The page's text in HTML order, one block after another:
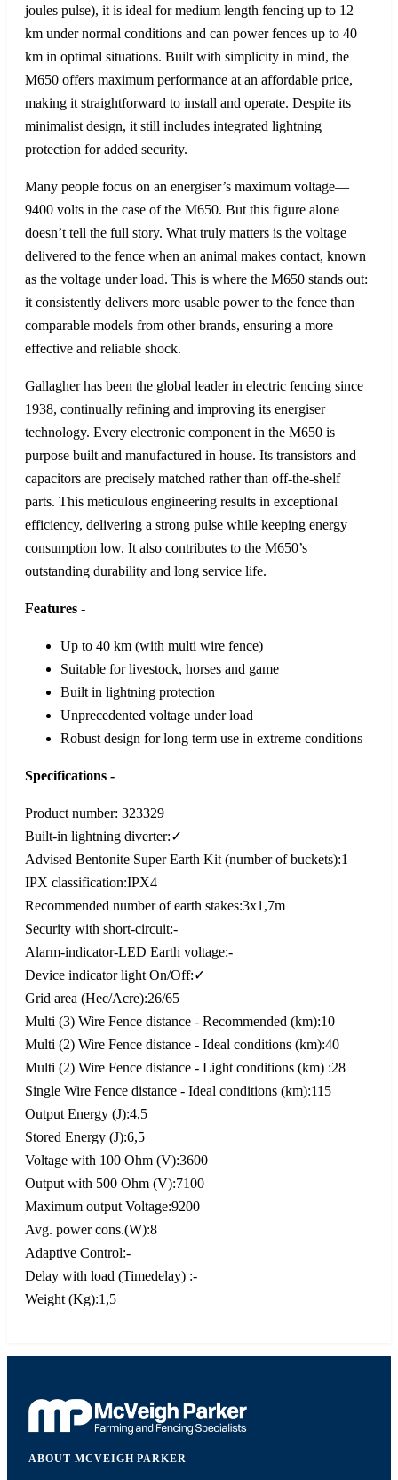
joules pulse), it is ideal for medium length fencing up to 12
km under normal conditions and can power fences up to 40
km in optimal situations. Built with simplicity in mind, the
M650 offers maximum performance at an affordable price,
making it straightforward to install and operate. Despite its
minimalist design, it still includes integrated lightning
protection for added security.
Many people focus on an energiser’s maximum voltage—
9400 volts in the case of the M650. But this figure alone
doesn’t tell the full story. What truly matters is the voltage
delivered to the fence when an animal makes contact, known
as the voltage under load. This is where the M650 stands out:
it consistently delivers more usable power to the fence than
comparable models from other brands, ensuring a more
effective and reliable shock.
Gallagher has been the global leader in electric fencing since
1938, continually refining and improving its energiser
technology. Every electronic component in the M650 is
purpose built and manufactured in house. Its transistors and
capacitors are precisely matched rather than off‑the‑shelf
parts. This meticulous engineering results in exceptional
efficiency, delivering a strong pulse while keeping energy
consumption low. It also contributes to the M650’s
outstanding durability and long service life.
Features -
Up to 40 km (with multi wire fence)
Suitable for livestock, horses and game
Built in lightning protection
Unprecedented voltage under load
Robust design for long term use in extreme conditions
Specifications -
Product number: 323329
Built-in lightning diverter:✓
Advised Bentonite Super Earth Kit (number of buckets):1
IPX classification:IPX4
Recommended number of earth stakes:3x1,7m
Security with short-circuit:-
Alarm-indicator-LED Earth voltage:-
Device indicator light On/Off:✓
Grid area (Hec/Acre):26/65
Multi (3) Wire Fence distance - Recommended (km):10
Multi (2) Wire Fence distance - Ideal conditions (km):40
Multi (2) Wire Fence distance - Light conditions (km) :28
Single Wire Fence distance - Ideal conditions (km):115
Output Energy (J):4,5
Stored Energy (J):6,5
Voltage with 100 Ohm (V):3600
Output with 500 Ohm (V):7100
Maximum output Voltage:9200
Avg. power cons.(W):8
Adaptive Control:-
Delay with load (Timedelay) :-
Weight (Kg):1,5
ABOUT MCVEIGH PARKER